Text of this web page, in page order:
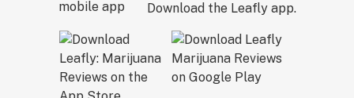
Download the Leafly app.